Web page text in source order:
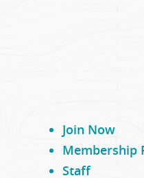
Join Now
Membership
Staff